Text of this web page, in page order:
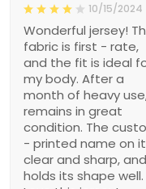
10/15/2024
Wonderful jersey!
fabric is first - rate,
and the fit is ideal
my body. After a
month of heavy
remains in great
condition. The
- printed name on
clear and sharp,
holds its shape well.